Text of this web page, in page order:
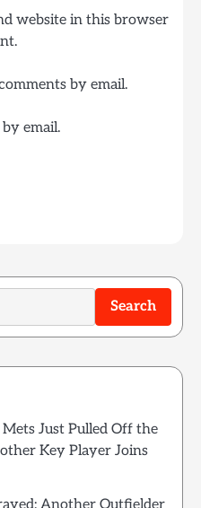
website in this browser
by email.
email.
Search
Just Pulled Off the
Key Player Joins
Another Outfielder